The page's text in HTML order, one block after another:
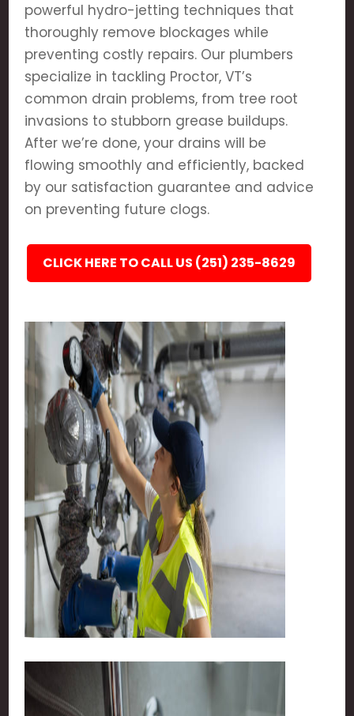
powerful hydro-jetting techniques that
thoroughly remove blockages while
preventing costly repairs. Our plumbers
specialize in tackling Proctor, VT’s
common drain problems, from tree root
invasions to stubborn grease buildups.
After we’re done, your drains will be
flowing smoothly and efficiently, backed
by our satisfaction guarantee and advice
on preventing future clogs.
CLICK HERE TO CALL US (251) 235-8629